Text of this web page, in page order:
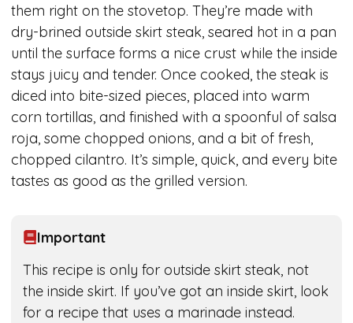
them right on the stovetop. They’re made with
dry-brined outside skirt steak, seared hot in a pan
until the surface forms a nice crust while the inside
stays juicy and tender. Once cooked, the steak is
diced into bite-sized pieces, placed into warm
corn tortillas, and finished with a spoonful of salsa
roja, some chopped onions, and a bit of fresh,
chopped cilantro. It’s simple, quick, and every bite
tastes as good as the grilled version.
Important
This recipe is only for outside skirt steak, not
the inside skirt. If you’ve got an inside skirt, look
for a recipe that uses a marinade instead.